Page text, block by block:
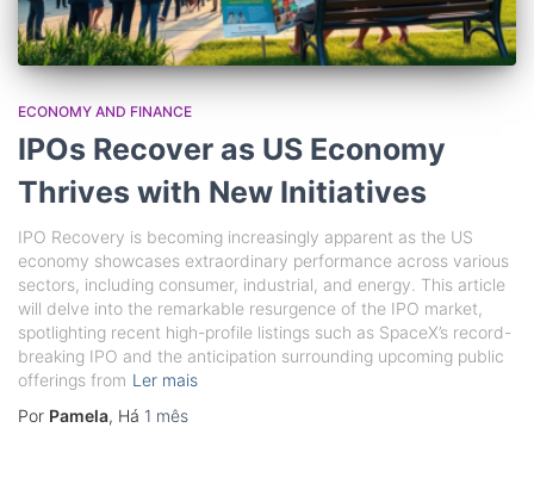
ECONOMY AND FINANCE
IPOs Recover as US Economy
Thrives with New Initiatives
IPO Recovery is becoming increasingly apparent as the US
economy showcases extraordinary performance across various
sectors, including consumer, industrial, and energy. This article
will delve into the remarkable resurgence of the IPO market,
spotlighting recent high-profile listings such as SpaceX’s record-
breaking IPO and the anticipation surrounding upcoming public
offerings from Ler mais
Por Pamela, Há 1 mês